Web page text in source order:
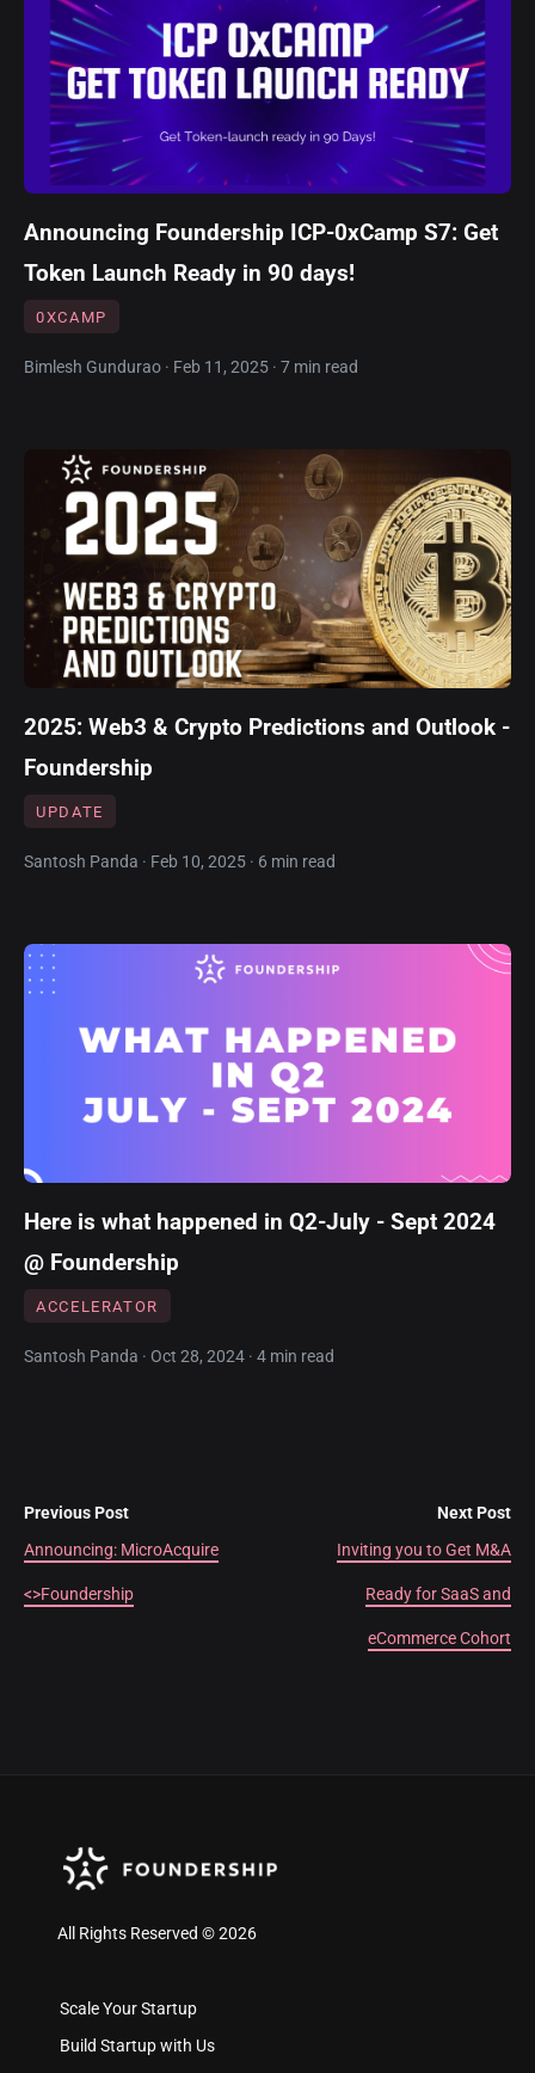
Announcing Foundership ICP-0xCamp S7: Get
Token Launch Ready in 90 days!
0XCAMP
Bimlesh Gundurao · Feb 11, 2025 · 7 min read
2025: Web3 & Crypto Predictions and Outlook -
Foundership
UPDATE
Santosh Panda · Feb 10, 2025 · 6 min read
Here is what happened in Q2-July - Sept 2024
@ Foundership
ACCELERATOR
Santosh Panda · Oct 28, 2024 · 4 min read
Previous Post
Announcing: MicroAcquire
<>Foundership
Next Post
Inviting you to Get M&A
Ready for SaaS and
eCommerce Cohort
All Rights Reserved © 2026
Scale Your Startup
Build Startup with Us